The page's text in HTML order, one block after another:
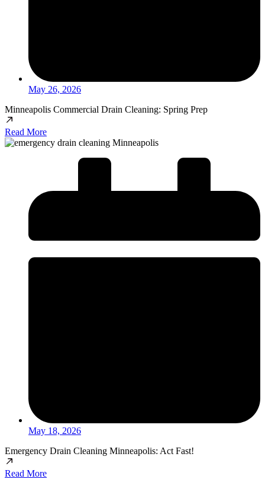
May 26, 2026
Minneapolis Commercial Drain Cleaning: Spring Prep
Read More
May 18, 2026
Emergency Drain Cleaning Minneapolis: Act Fast!
Read More